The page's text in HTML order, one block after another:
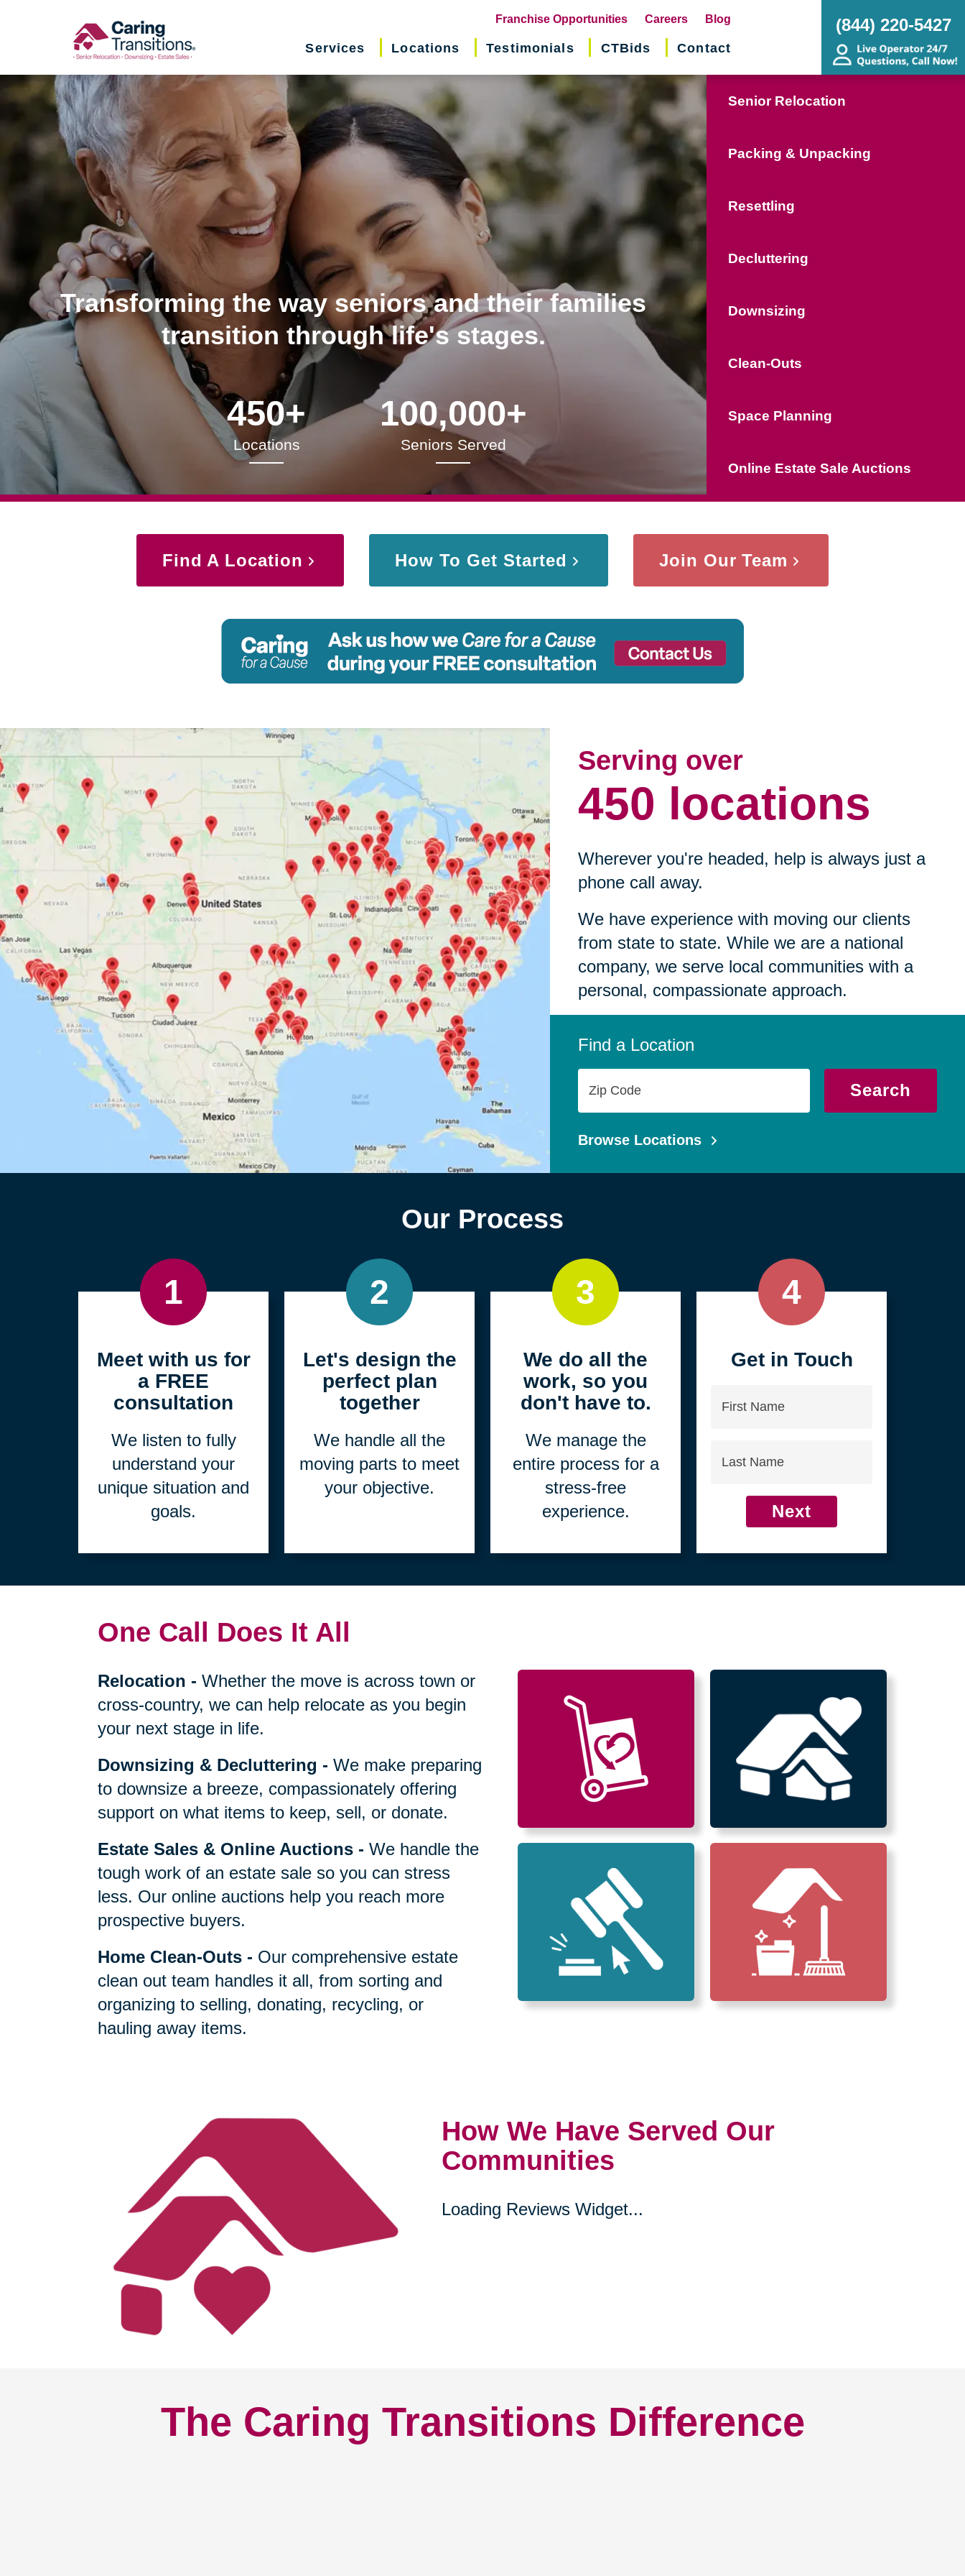
Franchise Opportunities(opens
in
Careers Blog
Services Locations Testimonials CTBids Contact
(844) 220-5427
Transforming the way seniors and their families
transition through life's stages.
450+
Locations
100,000+
Seniors Served
Senior Relocation
Packing & Unpacking
Resettling
Decluttering
Downsizing
Clean-Outs
Space Planning
Online Estate Sale Auctions
Find A Location How To Get Started Join Our Team
Serving over
450 locations
Wherever you're headed, help is always just a
phone call away.
We have experience with moving our clients
from state to state. While we are a national
company, we serve local communities with a
personal, compassionate approach.
Find a Location
Code
Search
Browse Locations
Our Process
1
Meet with us for
a FREE
consultation
We listen to fully
understand your
unique situation and
goals.
2
Let's design the
perfect plan
together
We handle all the
moving parts to meet
your objective.
3
We do all the
work, so you
don't have to.
We manage the
entire process for a
stress-free
experience.
4
Get in Touch
Next
One Call Does It All
Relocation -Whether the move is across town or
cross-country, we can help relocate as you begin
your next stage in life.
Downsizing & Decluttering -We make preparing
to downsize a breeze, compassionately offering
support on what items to keep, sell, or donate.
Estate Sales & Online Auctions -We handle the
tough work of an estate sale so you can stress
less. Our online auctions help you reach more
prospective buyers.
Home Clean-Outs - Our comprehensive estate
clean out team handles it all, from sorting and
organizing to selling, donating, recycling, or
hauling away items.
How We Have Served Our
Communities
Loading Reviews Widget...
The Caring Transitions Difference